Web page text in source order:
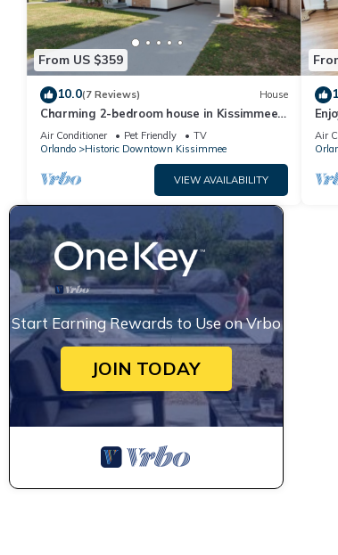
From US $359
10.0(7 Reviews) House
Charming 2-bedroom house in Kissimmee
near Disney
Air Conditioner Pet Friendly
TV
Orlando
Historic Downtown Kissimmee
VIEW AVAILABILITY
for
Air
Start Earning Rewards to Use on Vrbo
JOIN TODAY